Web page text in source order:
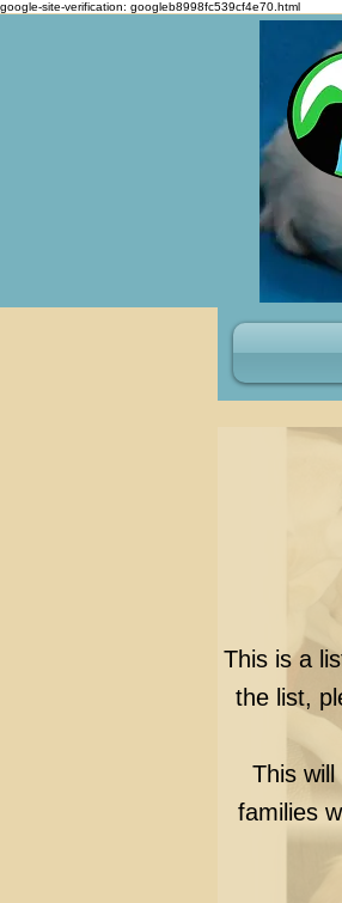
google-site-verification: googleb8998fc539cf4e70.html
This is a
the list,
This
families